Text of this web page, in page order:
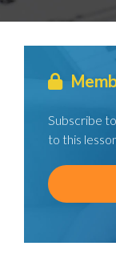
Subscribe
to this